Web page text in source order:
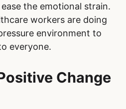
the emotional strain.
workers are doing
environment to
everyone.
Change